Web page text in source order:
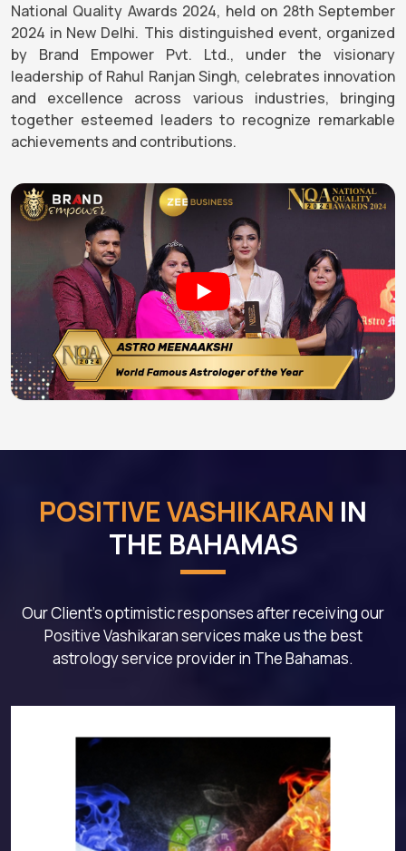
National Quality Awards 2024, held on 28th September
2024 in New Delhi. This distinguished event, organized
by Brand Empower Pvt. Ltd., under the visionary
leadership of Rahul Ranjan Singh, celebrates innovation
and excellence across various industries, bringing
together esteemed leaders to recognize remarkable
achievements and contributions.
POSITIVE VASHIKARAN IN
THE BAHAMAS
Our Client's optimistic responses after receiving our
Positive Vashikaran services make us the best
astrology service provider in The Bahamas.